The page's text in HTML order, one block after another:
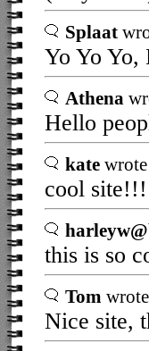
Splaat
Yo Yo Yo,
Athena
Hello
kate
cool
this is so
Tom
Nice site,